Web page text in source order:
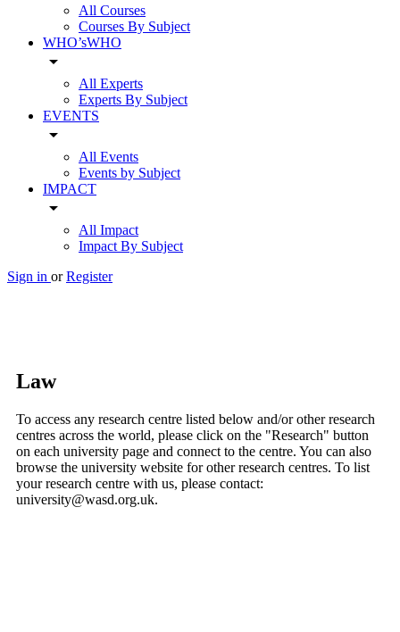
All Courses
Courses By Subject
WHO’sWHO
arrow_drop_down
All Experts
Experts By Subject
EVENTS
arrow_drop_down
All Events
Events by Subject
IMPACT
arrow_drop_down
All Impact
Impact By Subject
Sign in or Register
Law
To access any research centre listed below and/or other research
centres across the world, please click on the "Research" button
on each university page and connect to the centre. You can also
browse the university website for other research centres. To list
your research centre with us, please contact:
university@wasd.org.uk.